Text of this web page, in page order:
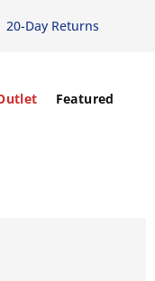
Day Returns
Featured